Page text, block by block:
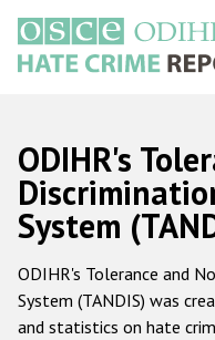
main
content
Main
navigation
ODIHR's
System
ODIHR's Tolerance and
System (TANDIS) was
and statistics on hate